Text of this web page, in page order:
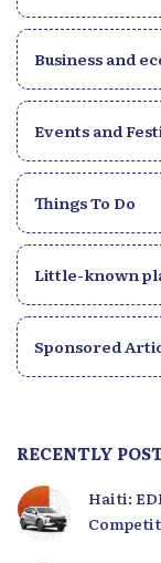
Business and
Events and
Things To Do
Little-known
Sponsored
RECENTLY
Haiti: